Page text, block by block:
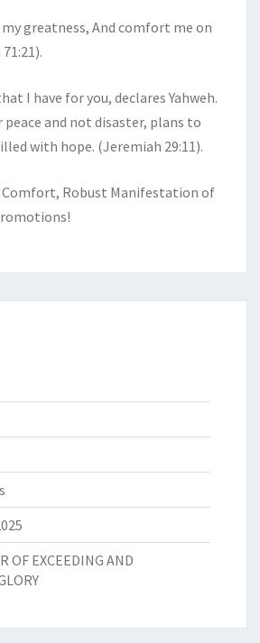
my greatness, And comfort me on
I have for you, declares Yahweh.
peace and not disaster, plans to
with hope. (Jeremiah 29:11).
Comfort, Robust Manifestation of
OF EXCEEDING AND